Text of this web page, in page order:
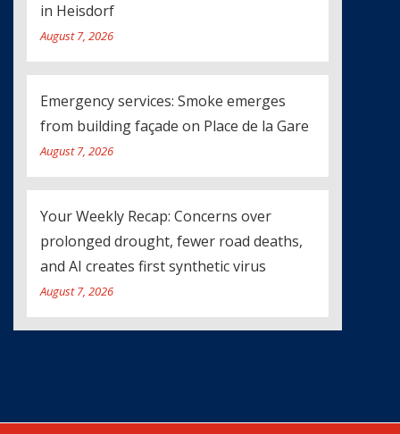
in Heisdorf
August 7, 2026
Emergency services: Smoke emerges
from building façade on Place de la Gare
August 7, 2026
Your Weekly Recap: Concerns over
prolonged drought, fewer road deaths,
and AI creates first synthetic virus
August 7, 2026